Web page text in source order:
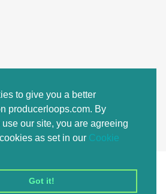
to give you a better
producerloops.com. By
our site, you are agreeing
as set in our Cookie
Got it!